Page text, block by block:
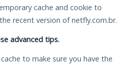
cache and cookie to
recent version of netfly.com.br.
advanced tips.
to make sure you have the